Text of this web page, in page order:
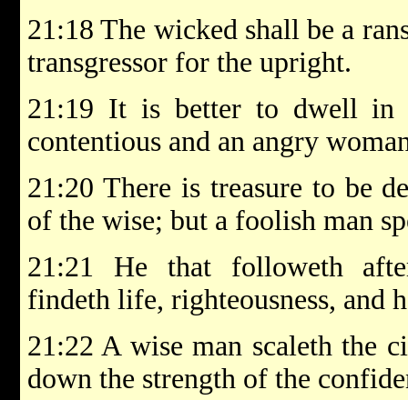
21:18 The wicked shall be a
transgressor for the upright.
21:19 It is better to dwell in
contentious and an angry
21:20 There is treasure to be
of the wise; but a foolish man
21:21 He that followeth
findeth life, righteousness, and
21:22 A wise man scaleth the
down the strength of the